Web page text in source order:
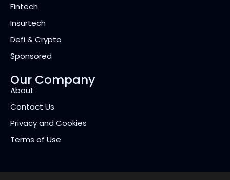
Fintech
Insurtech
Defi & Crypto
Sponsored
Our Company
About
Contact Us
Privacy and Cookies
Terms of Use